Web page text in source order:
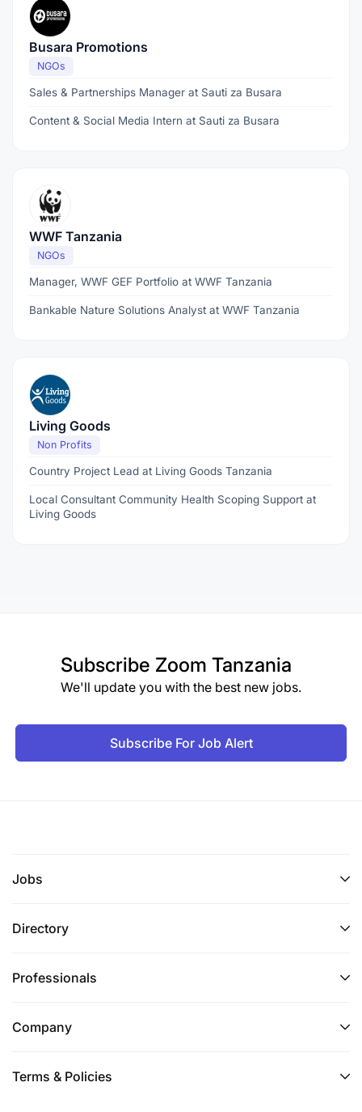
Busara Promotions
NGOs
Sales & Partnerships Manager at Sauti za Busara
Content & Social Media Intern at Sauti za Busara
WWF Tanzania
NGOs
Manager, WWF GEF Portfolio at WWF Tanzania
Bankable Nature Solutions Analyst at WWF Tanzania
Living Goods
Non Profits
Country Project Lead at Living Goods Tanzania
Local Consultant Community Health Scoping Support at
Living Goods
Subscribe Zoom Tanzania
We'll update you with the best new jobs.
Subscribe For Job Alert
Jobs
Directory
Professionals
Company
Terms & Policies